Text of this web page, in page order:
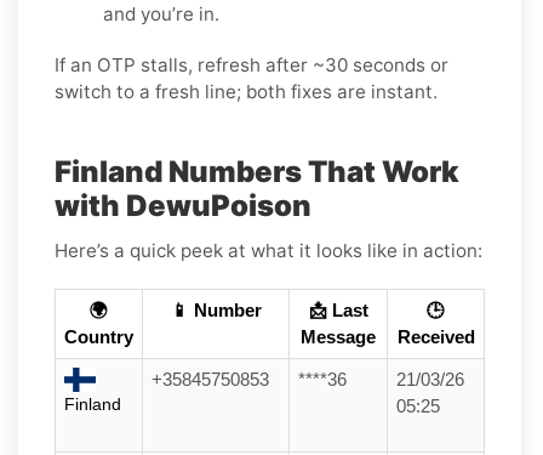
and you’re in.
If an OTP stalls, refresh after ~30 seconds or
switch to a fresh line; both fixes are instant.
Finland Numbers That Work
with DewuPoison
Here’s a quick peek at what it looks like in action:
🌍
Country
📱 Number
📩 Last
Message
🕒
Received
Finland
+35845750853 ****36
21/03/26
05:25